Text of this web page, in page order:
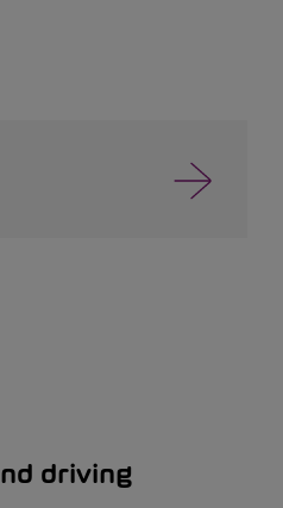
driving